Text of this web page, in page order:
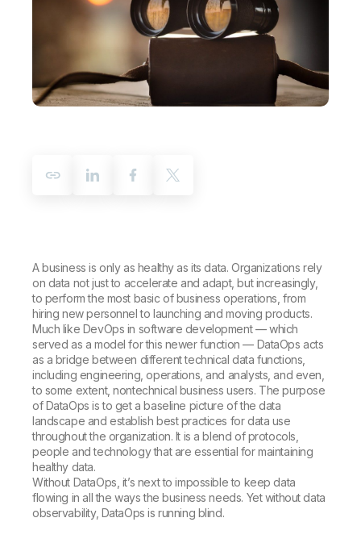
Customer Portal
Onboarding
Product Documentation
Leadership
Corporate Responsibility
Access and Belonging
Academic Program
Partners
Careers
Newsroom
Talend
Customer Stories
Events & Webinars
Resource Library
A business is only as healthy as its data. Organizations rely
on data not just to accelerate and adapt, but increasingly,
to perform the most basic of business operations, from
hiring new personnel to launching and moving products.
Much like DevOps in software development — which
served as a model for this newer function — DataOps acts
as a bridge between different technical data functions,
including engineering, operations, and analysts, and even,
to some extent, nontechnical business users. The purpose
of DataOps is to get a baseline picture of the data
landscape and establish best practices for data use
throughout the organization. It is a blend of protocols,
people and technology that are essential for maintaining
healthy data.
Without DataOps, it’s next to impossible to keep data
flowing in all the ways the business needs. Yet without data
observability, DataOps is running blind.